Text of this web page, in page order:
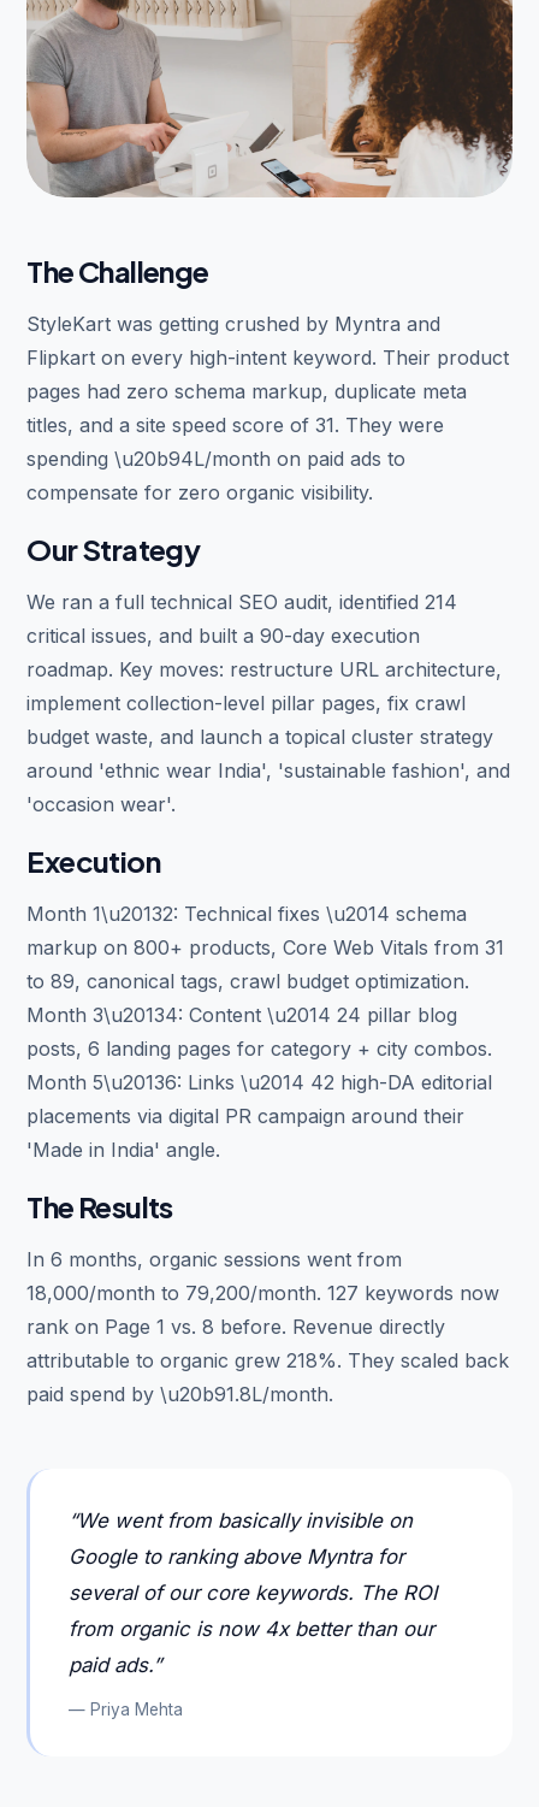
The Challenge
StyleKart was getting crushed by Myntra and
Flipkart on every high-intent keyword. Their product
pages had zero schema markup, duplicate meta
titles, and a site speed score of 31. They were
spending \u20b94L/month on paid ads to
compensate for zero organic visibility.
Our Strategy
We ran a full technical SEO audit, identified 214
critical issues, and built a 90-day execution
roadmap. Key moves: restructure URL architecture,
implement collection-level pillar pages, fix crawl
budget waste, and launch a topical cluster strategy
around 'ethnic wear India', 'sustainable fashion', and
'occasion wear'.
Execution
Month 1\u20132: Technical fixes \u2014 schema
markup on 800+ products, Core Web Vitals from 31
to 89, canonical tags, crawl budget optimization.
Month 3\u20134: Content \u2014 24 pillar blog
posts, 6 landing pages for category + city combos.
Month 5\u20136: Links \u2014 42 high-DA editorial
placements via digital PR campaign around their
'Made in India' angle.
The Results
In 6 months, organic sessions went from
18,000/month to 79,200/month. 127 keywords now
rank on Page 1 vs. 8 before. Revenue directly
attributable to organic grew 218%. They scaled back
paid spend by \u20b91.8L/month.
“We went from basically invisible on
Google to ranking above Myntra for
several of our core keywords. The ROI
from organic is now 4x better than our
paid ads.”
— Priya Mehta